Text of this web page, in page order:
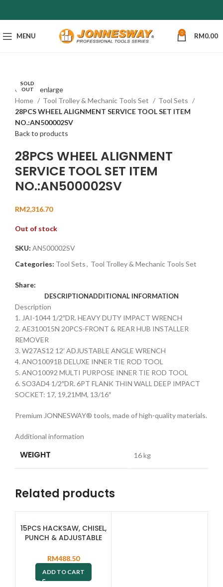
MENU 0 RM0.00
SOLD
OUT
Click to enlarge
Home
Tool Trolley & Mechanic Tools Set
Tool Sets
28PCS WHEEL ALIGNMENT SERVICE TOOL SET ITEM
NO.:AN500002SV
Back to products
28PCS WHEEL ALIGNMENT
SERVICE TOOL SET ITEM
NO.:AN500002SV
RM2,316.70
Out of stock
SKU: AN500002SV
Categories: Tool Sets, Tool Trolley & Mechanic Tools Set
Share:
DESCRIPTIONADDITIONAL INFORMATION
Description
1. JAI-1044 1/2″DR. HEAVY DUTY IMPACT WRENCH
2. AE310015N 20PCS-FRONT & REAR HUB INSTALLER
REMOVER
3. W27AS12 12′ ADJUSTABLE ANGLE WRENCH
4. ANO10091B DELUXE INNER TIE ROD TOOL
5. ANO10092 MULTI PURPOSE INNER TIE ROD TOOL
6. SO3AD4 1/2″DR. 6PT FLANK THIN WALL DEEP IMPACT
SOCKET: 17, 19,21MM, 13/16″
Premium JONNESWAY® tools, made of high-quality materials.
Additional information
WEIGHT 16 kg
Related products
15PCS HACKSAW, CHISEL,
PUNCH & ADJUSTABLE
RM488.50
ADD TO CART